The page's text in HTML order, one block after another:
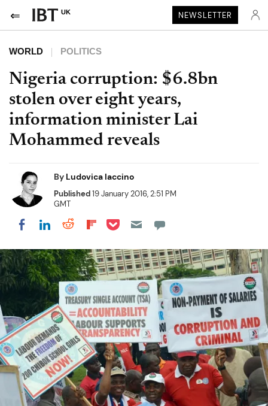
UK NEWSLETTER
WORLD POLITICS
Nigeria corruption: $6.8bn
stolen over eight years,
information minister Lai
Mohammed reveals
By Ludovica Iaccino
Published19 January 2016, 2:51 PM
GMT
Share on Facebook
Share on LinkedIn
Share on Reddit
Share on Flipboard
Share on Pocket